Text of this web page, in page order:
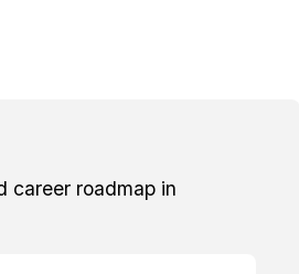
career roadmap in